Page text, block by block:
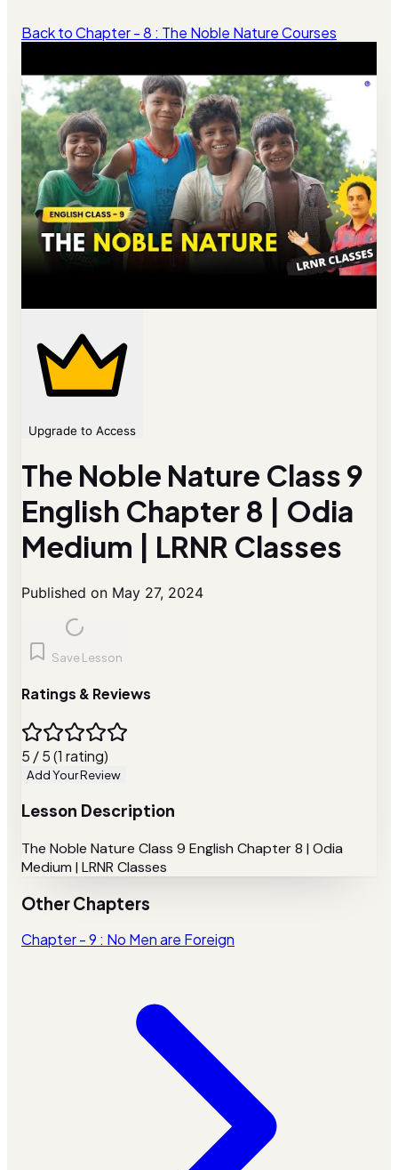
Back to Chapter - 8 : The Noble Nature Courses
Upgrade to Access
The Noble Nature Class 9
English Chapter 8 | Odia
Medium | LRNR Classes
Published on May 27, 2024
Save Lesson
Ratings & Reviews
5 / 5 (1 rating)
Add Your Review
Lesson Description
The Noble Nature Class 9 English Chapter 8 | Odia
Medium | LRNR Classes
Other Chapters
Chapter - 9 : No Men are Foreign